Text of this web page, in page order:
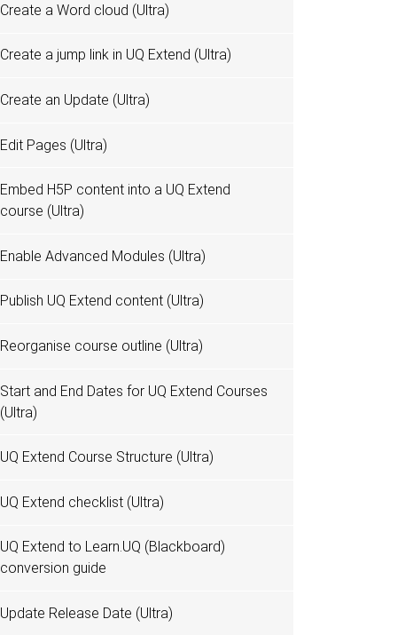
Create a Word cloud (Ultra)
Create a jump link in UQ Extend (Ultra)
Create an Update (Ultra)
Edit Pages (Ultra)
Embed H5P content into a UQ Extend
course (Ultra)
Enable Advanced Modules (Ultra)
Publish UQ Extend content (Ultra)
Reorganise course outline (Ultra)
Start and End Dates for UQ Extend Courses
(Ultra)
UQ Extend Course Structure (Ultra)
UQ Extend checklist (Ultra)
UQ Extend to Learn.UQ (Blackboard)
conversion guide
Update Release Date (Ultra)